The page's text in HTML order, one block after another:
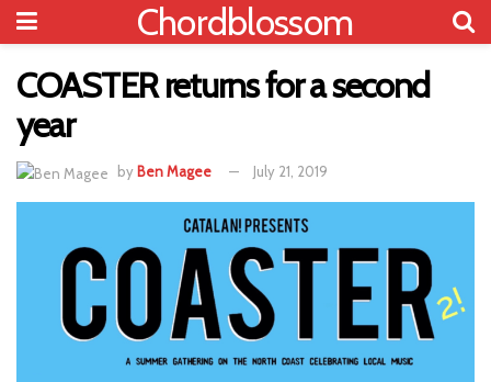
Chordblossom
COASTER returns for a second
year
by Ben Magee July 21, 2019